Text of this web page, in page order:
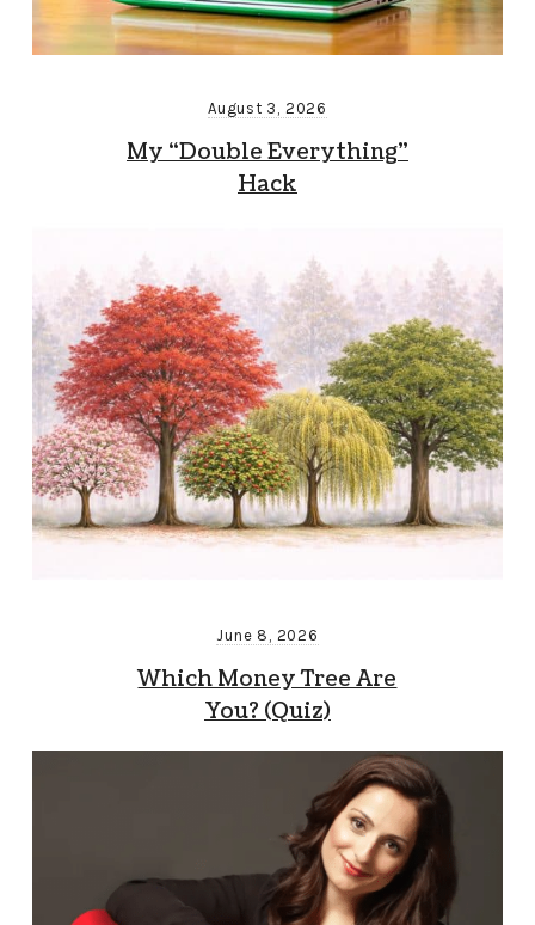
August 3, 2026
My “Double Everything”
Hack
June 8, 2026
Which Money Tree Are
You? (Quiz)